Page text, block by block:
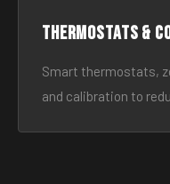
Thermostats &
Smart thermostats,
and calibration to